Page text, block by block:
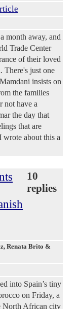
month away, and
Trade Center
of their loved
There's just one
insists on
the families
not have a
the day that
that are
wrote about this a
10
replies
Renata Brito &
into Spain’s tiny
on Friday, a
North African city